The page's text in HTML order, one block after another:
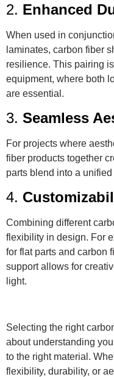
2. Enhanced
When used in
laminates, carbon fiber
resilience. This pairing
equipment, where both
are essential.
3. Seamless
For projects where
fiber products together
parts blend into a
4.
Combining different
flexibility in design. For
for flat parts and carbon
support allows for
light.
Selecting the right
about understanding
to the right material.
flexibility, durability, or